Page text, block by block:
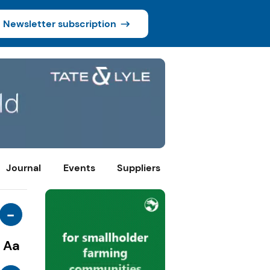
Newsletter subscription
Journal Events Suppliers
-
Aa